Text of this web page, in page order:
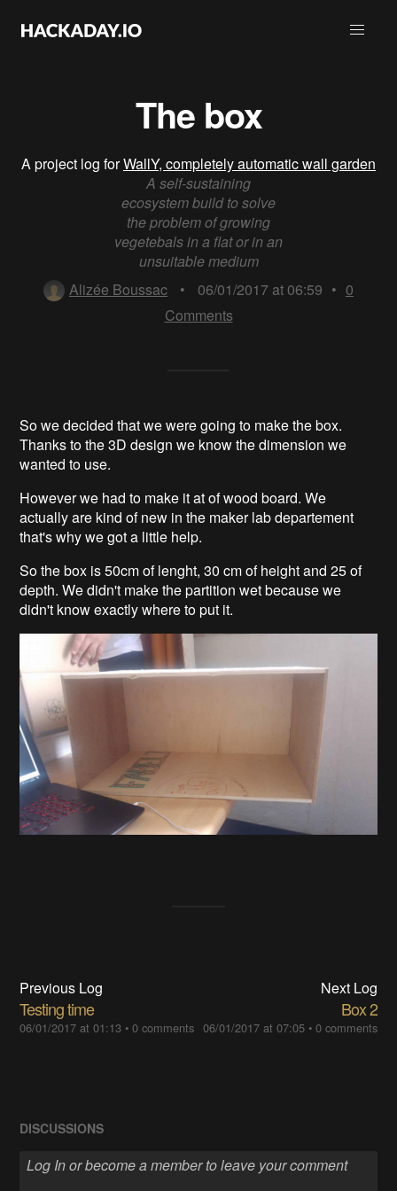
The box
A project log forWallY, completely automatic wall garden
A self-sustaining
ecosystem build to solve
the problem of growing
vegetebals in a flat or in an
unsuitable medium
Alizée Boussac
• 06/01/2017 at 06:59 • 0
Comments
So we decided that we were going to make the box.
Thanks to the 3D design we know the dimension we
wanted to use.
However we had to make it at of wood board. We
actually are kind of new in the maker lab departement
that's why we got a little help.
So the box is 50cm of lenght, 30 cm of height and 25 of
depth. We didn't make the partition wet because we
didn't know exactly where to put it.
Previous Log
Testing time
06/01/2017 at 01:13 •0 comments
Next Log
Box 2
06/01/2017 at 07:05• 0 comments
DISCUSSIONS